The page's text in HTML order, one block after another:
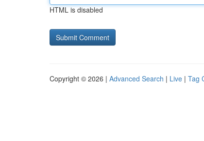
HTML is disabled
Copyright © 2026 | Advanced Search | Live | Tag